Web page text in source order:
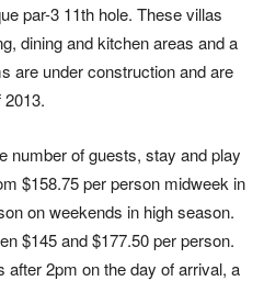
par-3 11th hole. These villas
dining and kitchen areas and a
are under construction and are
number of guests, stay and play
$158.75 per person midweek in
on weekends in high season.
$145 and $177.50 per person.
after 2pm on the day of arrival, a